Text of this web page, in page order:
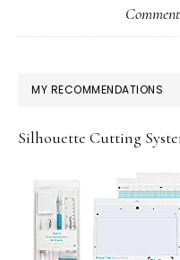
Comment
MY RECOMMENDATIONS
Silhouette Cutting